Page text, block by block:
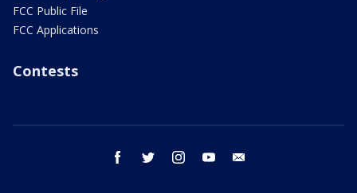
FCC Public File
FCC Applications
Contests
facebook twitter instagram youtube